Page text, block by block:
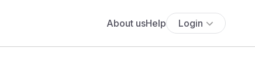
About usHelp Login